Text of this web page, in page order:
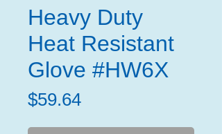
Heavy Duty
Heat Resistant
Glove #HW6X
$59.64Price